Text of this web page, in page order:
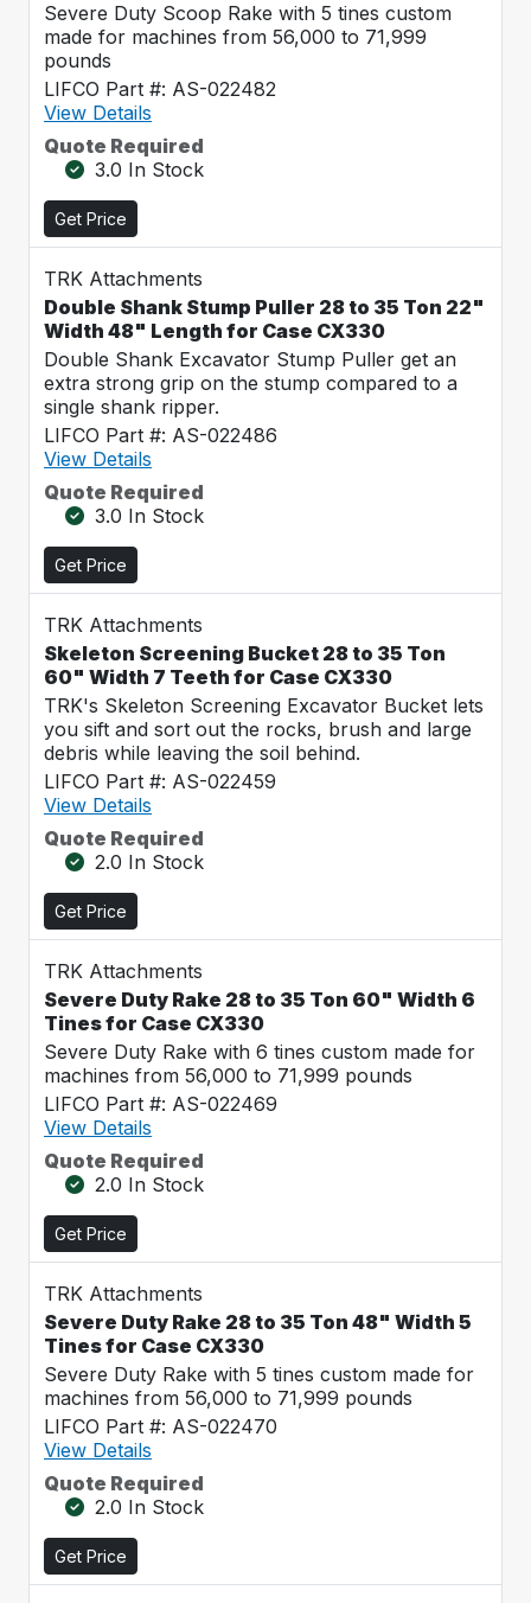
Severe Duty Scoop Rake with 5 tines custom
made for machines from 56,000 to 71,999
pounds
LIFCO Part #: AS-022482
View Details
Quote Required
3.0 In Stock
Get Price
TRK Attachments
Double Shank Stump Puller 28 to 35 Ton 22"
Width 48" Length for Case CX330
Double Shank Excavator Stump Puller get an
extra strong grip on the stump compared to a
single shank ripper.
LIFCO Part #: AS-022486
View Details
Quote Required
3.0 In Stock
Get Price
TRK Attachments
Skeleton Screening Bucket 28 to 35 Ton
60" Width 7 Teeth for Case CX330
TRK's Skeleton Screening Excavator Bucket lets
you sift and sort out the rocks, brush and large
debris while leaving the soil behind.
LIFCO Part #: AS-022459
View Details
Quote Required
2.0 In Stock
Get Price
TRK Attachments
Severe Duty Rake 28 to 35 Ton 60" Width 6
Tines for Case CX330
Severe Duty Rake with 6 tines custom made for
machines from 56,000 to 71,999 pounds
LIFCO Part #: AS-022469
View Details
Quote Required
2.0 In Stock
Get Price
TRK Attachments
Severe Duty Rake 28 to 35 Ton 48" Width 5
Tines for Case CX330
Severe Duty Rake with 5 tines custom made for
machines from 56,000 to 71,999 pounds
LIFCO Part #: AS-022470
View Details
Quote Required
2.0 In Stock
Get Price